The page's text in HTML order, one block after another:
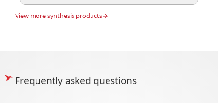
View moresynthesis products→
Frequently asked questions